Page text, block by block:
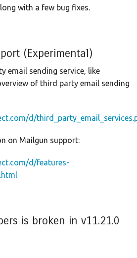
with a few bug fixes.
(Experimental)
email sending service, like
of third party email sending
d/
on Mailgun support:
d/features-
is broken in v11.21.0